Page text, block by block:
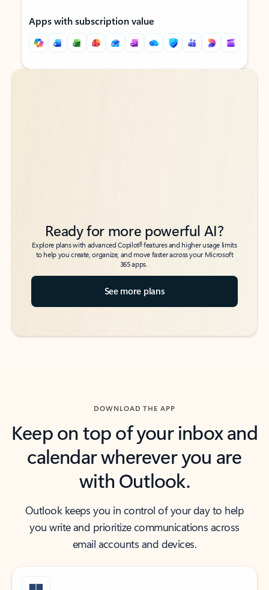
Apps with subscription value
Back to tabs
Back to tabs
Ready for more powerful AI?
Explore plans with advanced Copilot6features and higher usage limits
to help you create, organize, and move faster across your Microsoft
365 apps.
See more plans
DOWNLOAD THE APP
Keep on top of your inbox and
calendar wherever you are
with Outlook.
Outlook keeps you in control of your day to help
you write and prioritize communications across
email accounts and devices.